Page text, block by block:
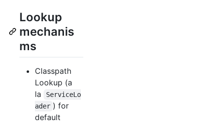
Lookup
mechanis
ms
Classpath
Lookup (a
la
ServiceLo
ader ) for
default